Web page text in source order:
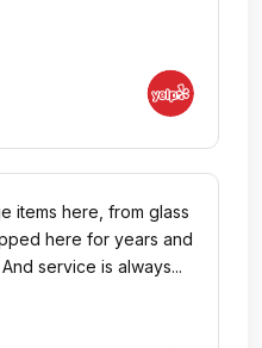
items here, from glass
here for years and
service is always...